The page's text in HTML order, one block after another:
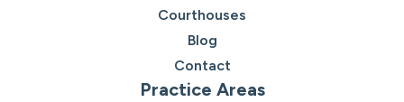
Courthouses
Blog
Contact
Practice Areas